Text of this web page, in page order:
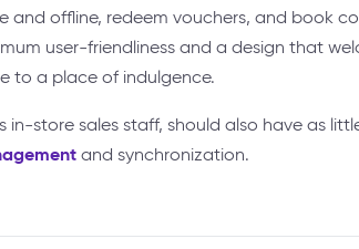
and offline, redeem vouchers, and book
user-friendliness and a design that
to a place of indulgence.
in-store sales staff, should also have as
and synchronization.